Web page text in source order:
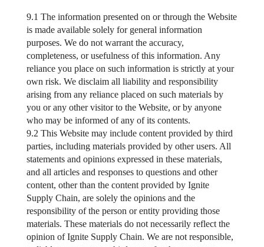
9.1 The information presented on or through the Website
is made available solely for general information
purposes. We do not warrant the accuracy,
completeness, or usefulness of this information. Any
reliance you place on such information is strictly at your
own risk. We disclaim all liability and responsibility
arising from any reliance placed on such materials by
you or any other visitor to the Website, or by anyone
who may be informed of any of its contents.
9.2 This Website may include content provided by third
parties, including materials provided by other users. All
statements and opinions expressed in these materials,
and all articles and responses to questions and other
content, other than the content provided by Ignite
Supply Chain, are solely the opinions and the
responsibility of the person or entity providing those
materials. These materials do not necessarily reflect the
opinion of Ignite Supply Chain. We are not responsible,